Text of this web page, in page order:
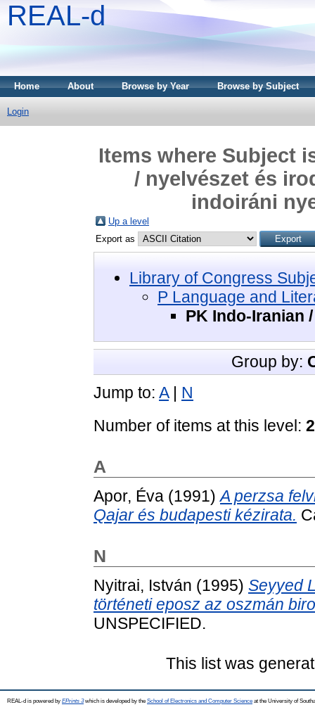
REAL-d
Home About Browse by Year Browse by Subject
Login
Items where Subject
/ nyelvészet és
indoiráni
Up a level
Export as
Library of Congress
P Language and
PK Indo-Iranian
Group by:
Jump to: A| N
Number of items at this level: 2
A
Apor, Éva (1991)A perzsa
Qajar és budapesti kézirata.
N
Nyitrai, István (1995) Seyyed
történeti eposz az oszmán
UNSPECIFIED.
This list was
REAL-d is powered by EPrints 3which is developed by the School of Electronics and Computer Science at the University of